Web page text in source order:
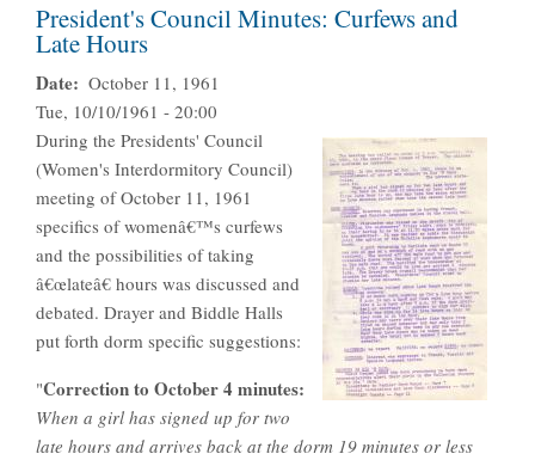
President's Council Minutes: Curfews and
Late Hours
Date
October 11, 1961
Tue, 10/10/1961 - 20:00
During the Presidents' Council
(Women's Interdormitory Council)
meeting of October 11, 1961
specifics of womenâ€™s curfews
and the possibilities of taking
â€œlateâ€ hours was discussed and
debated. Drayer and Biddle Halls
put forth dorm specific suggestions:
"Correction to October 4 minutes:
When a girl has signed up for two
late hours and arrives back at the dorm 19 minutes or less